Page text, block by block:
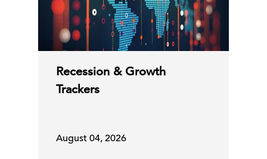
Recession & Growth
Trackers
August 04, 2026